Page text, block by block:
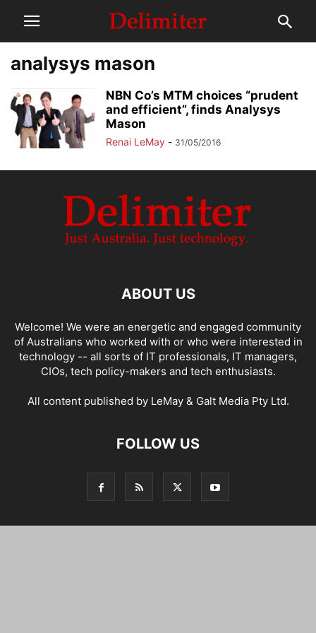
analysys mason
NBN Co’s MTM choices “prudent
and efficient”, finds Analysys
Mason
Renai LeMay - 31/05/2016
ABOUT US
Welcome! We were an energetic and engaged community
of Australians who worked with or who were interested in
technology -- all sorts of IT professionals, IT managers,
CIOs, tech policy-makers and tech enthusiasts.
All content published by LeMay & Galt Media Pty Ltd.
FOLLOW US